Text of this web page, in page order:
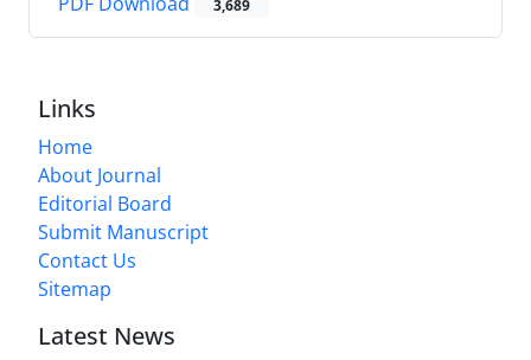
3,689
Links
Home
About Journal
Editorial Board
Submit Manuscript
Contact Us
Sitemap
Latest News